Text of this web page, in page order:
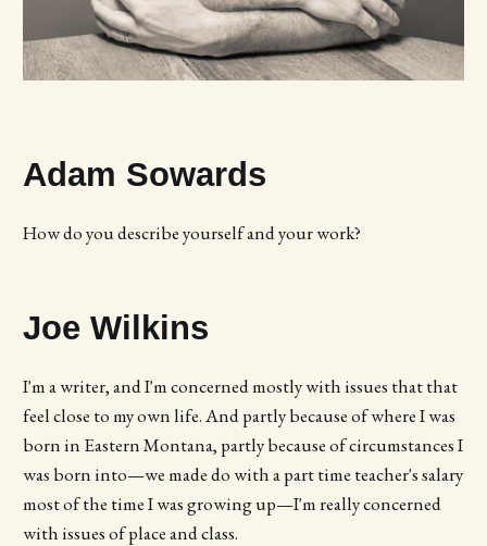
Adam Sowards
How do you describe yourself and your work?
Joe Wilkins
I'm a writer, and I'm concerned mostly with issues that that
feel close to my own life. And partly because of where I was
born in Eastern Montana, partly because of circumstances I
was born into—we made do with a part time teacher's salary
most of the time I was growing up—I'm really concerned
with issues of place and class.